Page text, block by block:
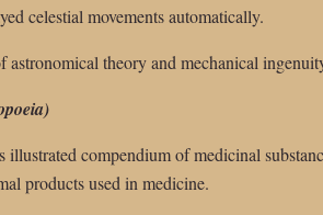
celestial movements automatically.
astronomical theory and mechanical
compendium of medicinal
products used in medicine.